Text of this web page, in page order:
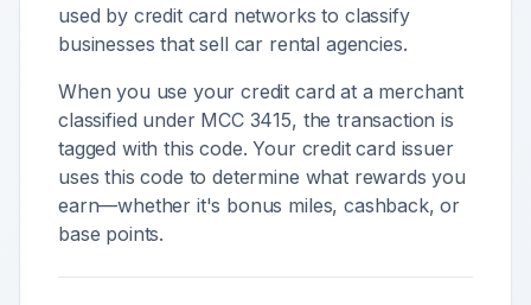
used by credit card networks to classify
businesses that sell car rental agencies.
When you use your credit card at a merchant
classified under MCC 3415, the transaction is
tagged with this code. Your credit card issuer
uses this code to determine what rewards you
earn—whether it's bonus miles, cashback, or
base points.